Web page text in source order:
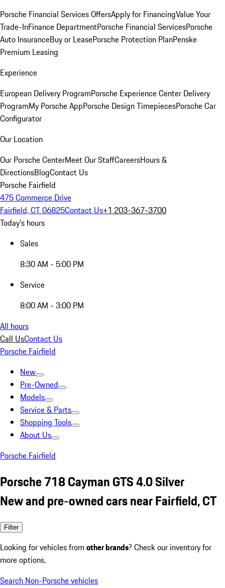
Porsche Financial Services OffersApply for FinancingValue Your
Trade-InFinance DepartmentPorsche Financial ServicesPorsche
Auto InsuranceBuy or LeasePorsche Protection PlanPenske
Premium Leasing
Experience
European Delivery ProgramPorsche Experience Center Delivery
ProgramMy Porsche AppPorsche Design TimepiecesPorsche Car
Configurator
Our Location
Our Porsche CenterMeet Our StaffCareersHours &
DirectionsBlogContact Us
Porsche Fairfield
475 Commerce Drive
Fairfield, CT 06825Contact Us+1 203-367-3700
Today's hours
Sales
8:30 AM - 5:00 PM
Service
8:00 AM - 3:00 PM
All hours
Call UsContact Us
Porsche Fairfield
New
Pre-Owned
Models
Service & Parts
Shopping Tools
About Us
Porsche Fairfield
Porsche 718 Cayman GTS 4.0 Silver
New and pre-owned cars near Fairfield, CT
Filter
Looking for vehicles from other brands? Check our inventory for
more options.
Search Non-Porsche vehicles